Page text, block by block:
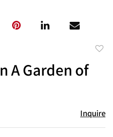
A Garden of
Inquire